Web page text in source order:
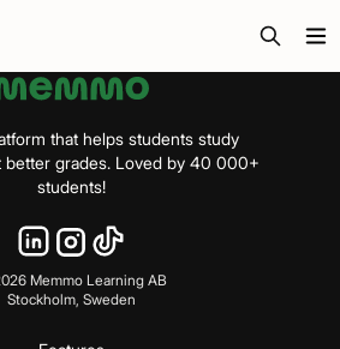
kurslitteratur
that helps students study
better grades. Loved by 40 000+
students!
Memmo Learning AB
Stockholm, Sweden